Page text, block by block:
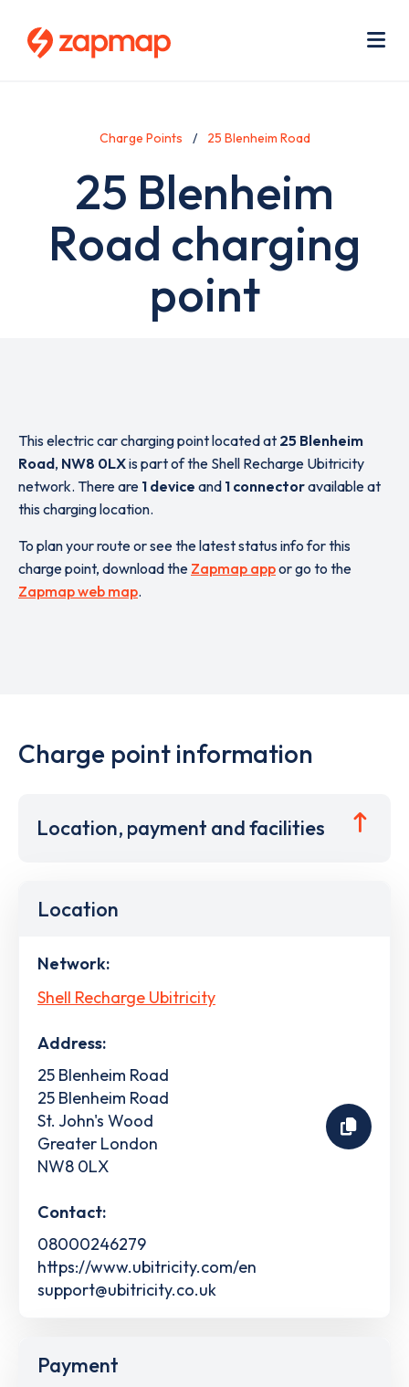
Charge Points 25 Blenheim Road
25 Blenheim
Road charging
point
This electric car charging point located at 25 Blenheim
Road, NW8 0LXis part of the Shell Recharge Ubitricity
network. There are 1 device and 1 connectoravailable at
this charging location.
To plan your route or see the latest status info for this
charge point, download the Zapmap appor go to the
Zapmap web map.
Charge point information
Location, payment and facilities
Location
Network:
Shell Recharge Ubitricity
Address:
25 Blenheim Road
25 Blenheim Road
St. John's Wood
Greater London
NW8 0LX
Contact:
08000246279
https://www.ubitricity.com/en
support@ubitricity.co.uk
Payment